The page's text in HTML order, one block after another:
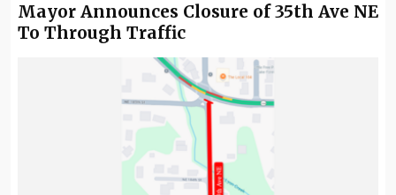
Mayor Announces Closure of 35th Ave NE
To Through Traffic